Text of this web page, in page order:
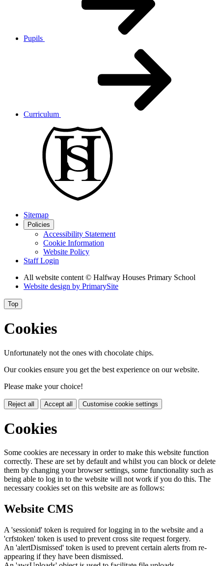
Pupils
Curriculum
Sitemap
Policies
Accessibility Statement
Cookie Information
Website Policy
Staff Login
All website content © Halfway Houses Primary School
Website design by PrimarySite
Top
Cookies
Unfortunately not the ones with chocolate chips.
Our cookies ensure you get the best experience on our website.
Please make your choice!
Reject all Accept all Customise cookie settings
Cookies
Some cookies are necessary in order to make this website function
correctly. These are set by default and whilst you can block or delete
them by changing your browser settings, some functionality such as
being able to log in to the website will not work if you do this. The
necessary cookies set on this website are as follows:
Website CMS
A 'sessionid' token is required for logging in to the website and a
'crfstoken' token is used to prevent cross site request forgery.
An 'alertDismissed' token is used to prevent certain alerts from re-
appearing if they have been dismissed.